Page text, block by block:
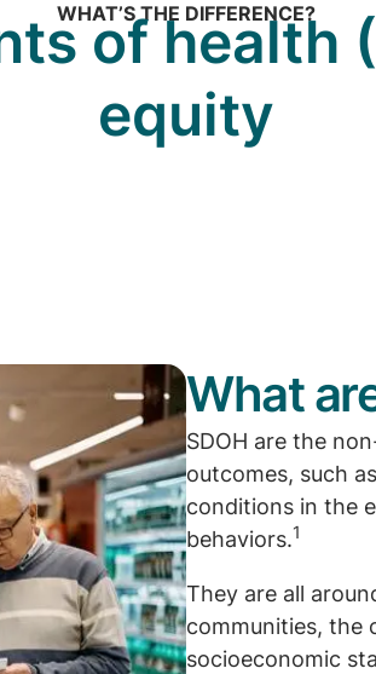
WHAT’S THE DIFFERENCE?
of health
equity
What
SDOH are the
outcomes, such
conditions in the
behaviors.1
They are all
communities, the
socioeconomic